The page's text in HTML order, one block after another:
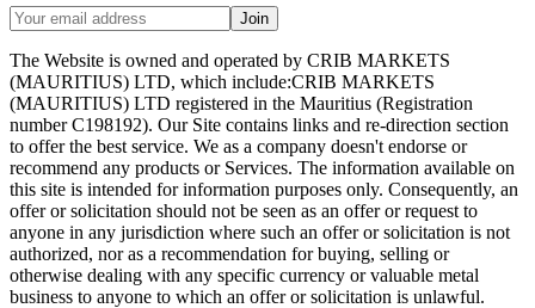
Join
The Website is owned and operated by CRIB MARKETS
(MAURITIUS) LTD, which include:CRIB MARKETS
(MAURITIUS) LTD registered in the Mauritius (Registration
number C198192). Our Site contains links and re-direction section
to offer the best service. We as a company doesn't endorse or
recommend any products or Services. The information available on
this site is intended for information purposes only. Consequently, an
offer or solicitation should not be seen as an offer or request to
anyone in any jurisdiction where such an offer or solicitation is not
authorized, nor as a recommendation for buying, selling or
otherwise dealing with any specific currency or valuable metal
business to anyone to which an offer or solicitation is unlawful.